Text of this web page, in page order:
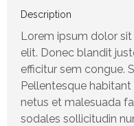
Description
Lorem ipsum dolor
elit. Donec blandit
efficitur sem congue.
Pellentesque
netus et malesuada
sodales sollicitudin